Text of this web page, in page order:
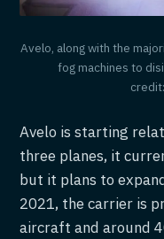
Avelo, along with the
fog machines to
Avelo is starting
three planes, it
but it plans to
2021, the carrier is
aircraft and around